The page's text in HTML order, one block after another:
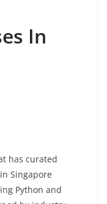
In
has curated
in Singapore
Python and